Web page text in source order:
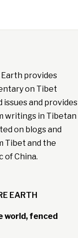
Earth provides
on Tibet
issues and provides
writings in Tibetan
on blogs and
Tibet and the
of China.
EARTH
world, fenced